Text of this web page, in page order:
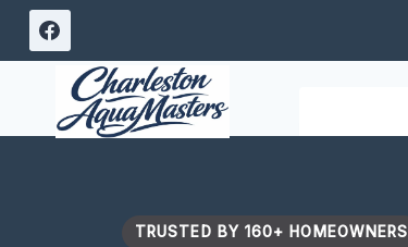
Skip
content
TRUSTED BY 160+ HOMEOWNERS